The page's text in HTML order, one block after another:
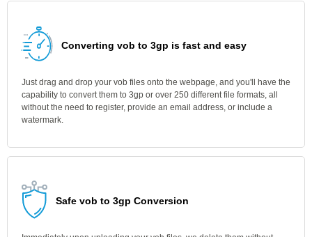
Converting vob to 3gp is fast and easy
Just drag and drop your vob files onto the webpage, and you'll have the
capability to convert them to 3gp or over 250 different file formats, all
without the need to register, provide an email address, or include a
watermark.
Safe vob to 3gp Conversion